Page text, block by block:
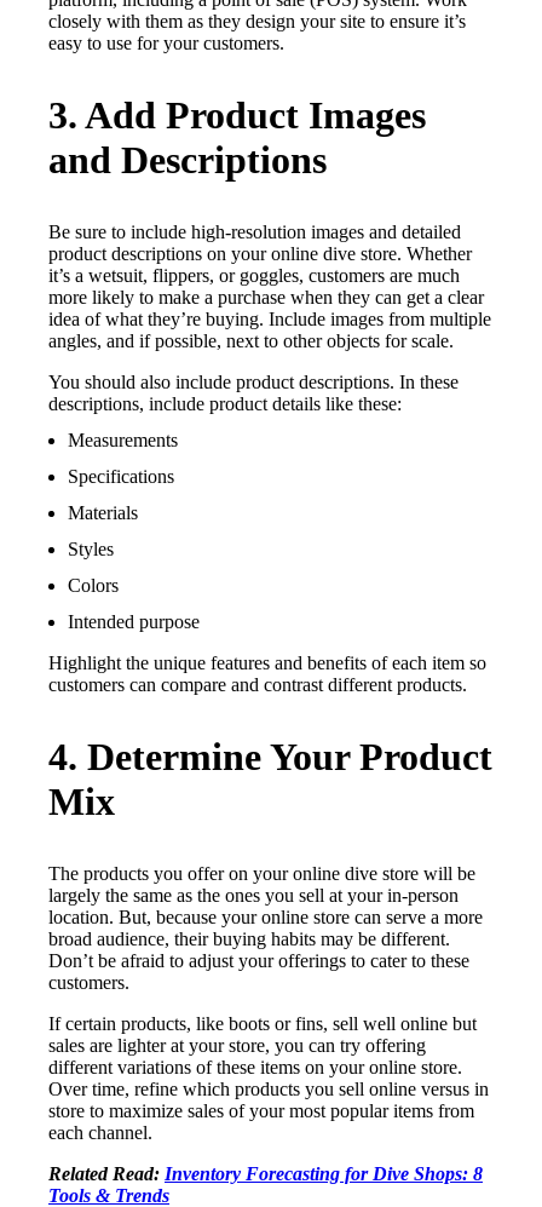
closely with them as they design your site to ensure it’s
easy to use for your customers.
3. Add Product Images
and Descriptions
Be sure to include high-resolution images and detailed
product descriptions on your online dive store. Whether
it’s a wetsuit, flippers, or goggles, customers are much
more likely to make a purchase when they can get a clear
idea of what they’re buying. Include images from multiple
angles, and if possible, next to other objects for scale.
You should also include product descriptions. In these
descriptions, include product details like these:
Measurements
Specifications
Materials
Styles
Colors
Intended purpose
Highlight the unique features and benefits of each item so
customers can compare and contrast different products.
4. Determine Your Product
Mix
The products you offer on your online dive store will be
largely the same as the ones you sell at your in-person
location. But, because your online store can serve a more
broad audience, their buying habits may be different.
Don’t be afraid to adjust your offerings to cater to these
customers.
If certain products, like boots or fins, sell well online but
sales are lighter at your store, you can try offering
different variations of these items on your online store.
Over time, refine which products you sell online versus in
store to maximize sales of your most popular items from
each channel.
Related Read: Inventory Forecasting for Dive Shops: 8
Tools & Trends